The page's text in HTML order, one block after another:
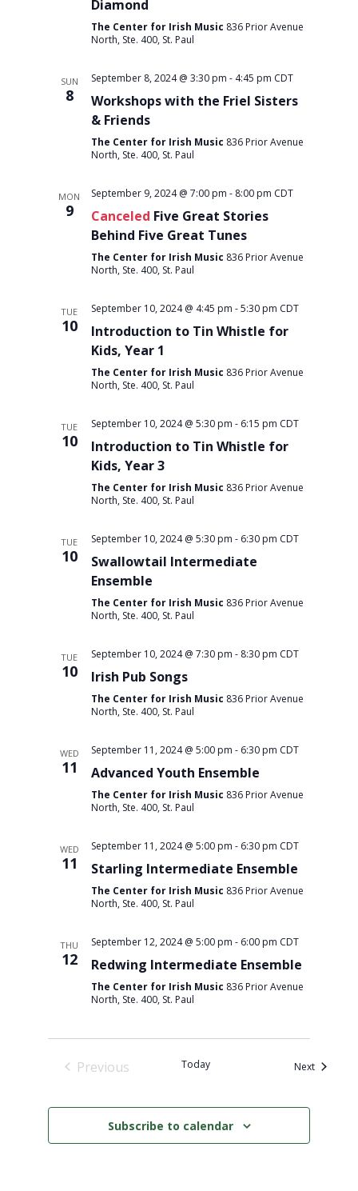
Diamond
The Center for Irish Music 836 Prior Avenue
North, Ste. 400, St. Paul
SUN
8
September 8, 2024 @ 3:30 pm - 4:45 pm CDT
Workshops with the Friel Sisters
& Friends
The Center for Irish Music 836 Prior Avenue
North, Ste. 400, St. Paul
MON
9
September 9, 2024 @ 7:00 pm - 8:00 pm CDT
Canceled Five Great Stories
Behind Five Great Tunes
The Center for Irish Music 836 Prior Avenue
North, Ste. 400, St. Paul
TUE
10
September 10, 2024 @ 4:45 pm -5:30 pm CDT
Introduction to Tin Whistle for
Kids, Year 1
The Center for Irish Music 836 Prior Avenue
North, Ste. 400, St. Paul
TUE
10
September 10, 2024 @ 5:30 pm - 6:15 pm CDT
Introduction to Tin Whistle for
Kids, Year 3
The Center for Irish Music 836 Prior Avenue
North, Ste. 400, St. Paul
TUE
10
September 10, 2024 @ 5:30 pm - 6:30 pm CDT
Swallowtail Intermediate
Ensemble
The Center for Irish Music 836 Prior Avenue
North, Ste. 400, St. Paul
TUE
10
September 10, 2024 @ 7:30 pm - 8:30 pm CDT
Irish Pub Songs
The Center for Irish Music 836 Prior Avenue
North, Ste. 400, St. Paul
WED
11
September 11, 2024 @ 5:00 pm - 6:30 pm CDT
Advanced Youth Ensemble
The Center for Irish Music 836 Prior Avenue
North, Ste. 400, St. Paul
WED
11
September 11, 2024 @ 5:00 pm - 6:30 pm CDT
Starling Intermediate Ensemble
The Center for Irish Music 836 Prior Avenue
North, Ste. 400, St. Paul
THU
12
September 12, 2024 @ 5:00 pm - 6:00 pm CDT
Redwing Intermediate Ensemble
The Center for Irish Music 836 Prior Avenue
North, Ste. 400, St. Paul
Previous
Today NextEvents
Subscribe to calendar